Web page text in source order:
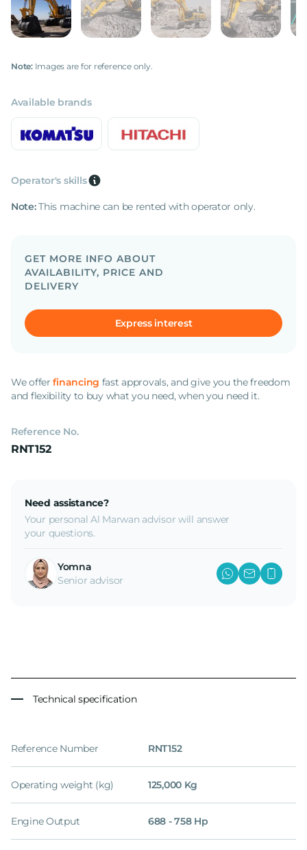
Note:Images are for reference only.
Available brands
Operator's skills
Note:This machine can be rented with operator only.
GET MORE INFO ABOUT
AVAILABILITY, PRICE AND
DELIVERY
Express interest
We offerfinancing fast approvals, and give you the freedom
and flexibility to buy what you need, when you need it.
Reference No.
RNT152
Need assistance?
Your personal Al Marwan advisor will answer
your questions.
Yomna
Senior advisor
Technical specification
Reference Number RNT152
Operating weight (kg) 125,000 Kg
Engine Output 688 - 758 Hp